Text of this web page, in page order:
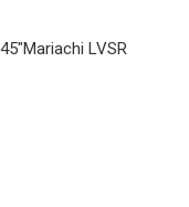
LVSR